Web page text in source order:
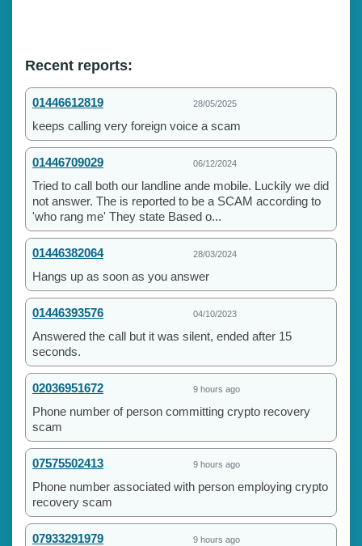
Recent reports:
01446612819 28/05/2025
keeps calling very foreign voice a scam
01446709029 06/12/2024
Tried to call both our landline ande mobile. Luckily we did
not answer. The is reported to be a SCAM according to
'who rang me' They state Based o...
01446382064 28/03/2024
Hangs up as soon as you answer
01446393576 04/10/2023
Answered the call but it was silent, ended after 15
seconds.
02036951672 9 hours ago
Phone number of person committing crypto recovery
scam
07575502413 9 hours ago
Phone number associated with person employing crypto
recovery scam
07933291979 9 hours ago